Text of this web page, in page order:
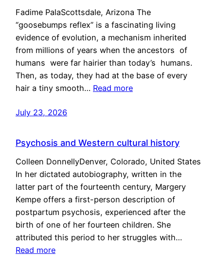
Fadime PalaScottsdale, Arizona The
“goosebumps reflex” is a fascinating living
evidence of evolution, a mechanism inherited
from millions of years when the ancestors of
humans were far hairier than today’s humans.
Then, as today, they had at the base of every
hair a tiny smooth… Read more
July 23, 2026
Psychosis and Western cultural history
Colleen DonnellyDenver, Colorado, United States
In her dictated autobiography, written in the
latter part of the fourteenth century, Margery
Kempe offers a first-person description of
postpartum psychosis, experienced after the
birth of one of her fourteen children. She
attributed this period to her struggles with…
Read more